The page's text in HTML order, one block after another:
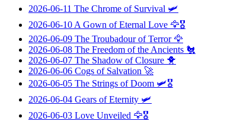
2026-06-11 The Chrome of Survival 🛩️
2026-06-10 A Gown of Eternal Love 🦅🎖️
2026-06-09 The Troubadour of Terror🦅
2026-06-08 The Freedom of the Ancients 🐔
2026-06-07 The Shadow of Closure 🐥
2026-06-06 Cogs of Salvation 🚀
2026-06-05 The Strings of Doom 🛩️🎖️
2026-06-04 Gears of Eternity 🛩️
2026-06-03 Love Unveiled 🦅🎖️